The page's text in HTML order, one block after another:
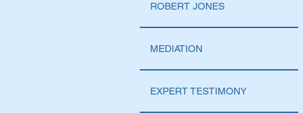
ROBERT JONES
MEDIATION
EXPERT TESTIMONY